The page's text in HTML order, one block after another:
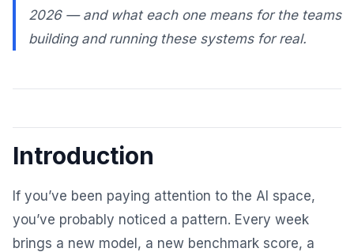
2026 — and what each one means for the teams
building and running these systems for real.
Introduction
If you’ve been paying attention to the AI space,
you’ve probably noticed a pattern. Every week
brings a new model, a new benchmark score, a